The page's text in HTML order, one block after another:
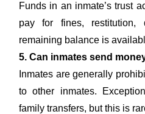
Funds in an inmate’s trust
pay for fines, restitution,
remaining balance is
5. Can inmates send
Inmates are generally
to other inmates.
family transfers, but this is